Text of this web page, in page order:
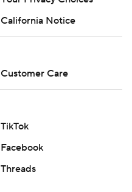
California Notice
Customer Care
TikTok
Facebook
Threads